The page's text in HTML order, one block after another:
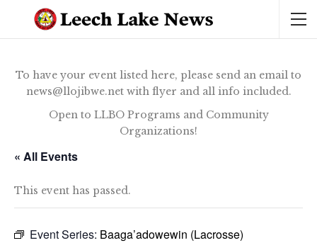
To have your event listed here, please send an email to
news@llojibwe.net with flyer and all info included.
Open to LLBO Programs and Community
Organizations!
« All Events
This event has passed.
Event Series: Baaga’adowewin (Lacrosse)